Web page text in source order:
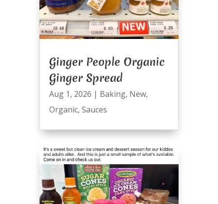
Ginger People Organic
Ginger Spread
Aug 1, 2026 | Baking, New,
Organic, Sauces